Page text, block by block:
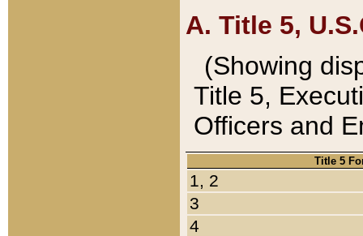
A. Title 5,
(Showing
Title 5,
Officers and
Title 5
1, 2
3
4